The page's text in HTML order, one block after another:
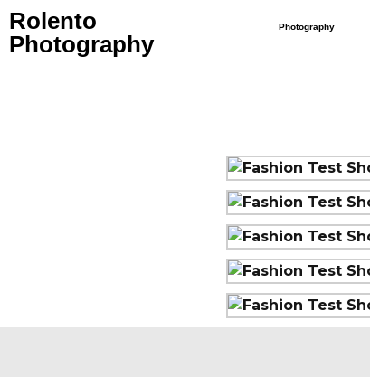
Rolento
Photography
Photography